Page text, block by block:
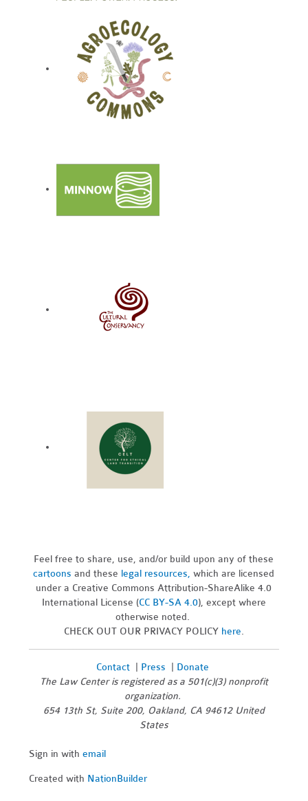
Feel free to share, use, and/or build upon any of these
cartoons and these legal resources,which are licensed
under a Creative Commons Attribution-ShareAlike 4.0
International License (CC BY-SA 4.0), except where
otherwise noted.
CHECK OUT OUR PRIVACY POLICY here.
Contact| Press
Donate
The Law Center is registered as a 501(c)(3) nonprofit
organization.
654 13th St, Suite 200, Oakland, CA 94612 United
States
Sign in withemail
Created with NationBuilder